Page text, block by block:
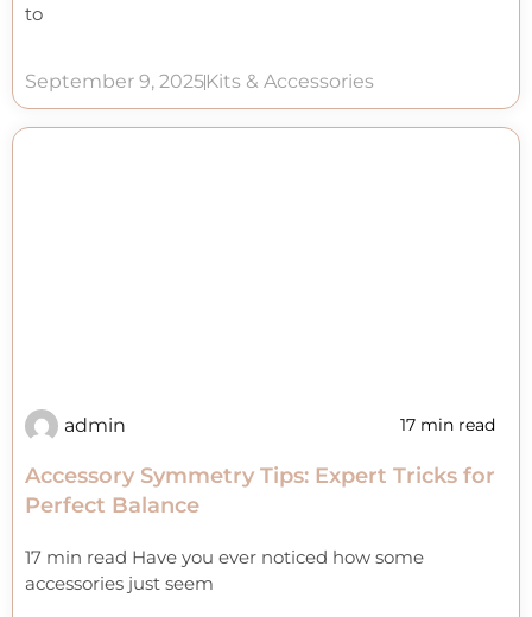
to
September 9, 2025Kits & Accessories
admin 17 min read
Accessory Symmetry Tips: Expert Tricks for
Perfect Balance
17 min read Have you ever noticed how some
accessories just seem